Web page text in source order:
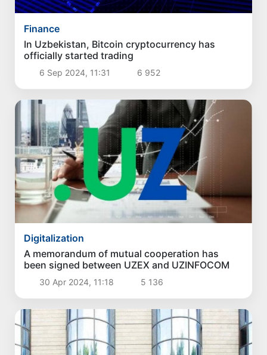
Finance
In Uzbekistan, Bitcoin cryptocurrency has
officially started trading
6 Sep 2024, 11:31 6 952
Digitalization
A memorandum of mutual cooperation has
been signed between UZEX and UZINFOCOM
30 Apr 2024, 11:18 5 136